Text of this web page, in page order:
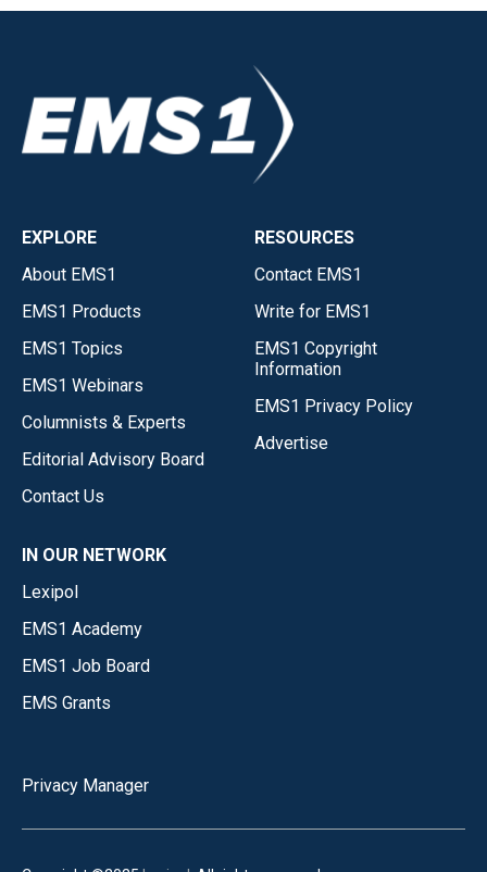
EXPLORE
About EMS1
EMS1 Products
EMS1 Topics
EMS1 Webinars
Columnists & Experts
Editorial Advisory Board
Contact Us
RESOURCES
Contact EMS1
Write for EMS1
EMS1 Copyright
Information
EMS1 Privacy Policy
Advertise
IN OUR NETWORK
Lexipol
EMS1 Academy
EMS1 Job Board
EMS Grants
Privacy Manager